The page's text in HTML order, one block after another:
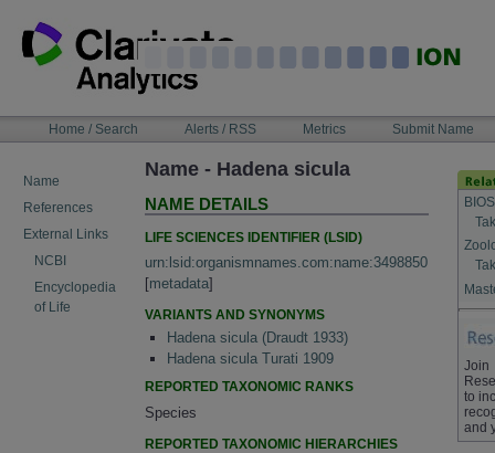
content
NAVIGATIONHome / Search Alerts / RSS Metrics Submit Name
Name
References
External Links
NCBI
Encyclopedia
of Life
Name - Hadena sicula
NAME DETAILS
LIFE SCIENCES IDENTIFIER (LSID)
urn:lsid:organismnames.com:name:3498850
[metadata]
VARIANTS AND SYNONYMS
Hadena sicula (Draudt 1933)
Hadena sicula Turati 1909
REPORTED TAXONOMIC RANKS
Species
REPORTED TAXONOMIC HIERARCHIES
Join
to
and